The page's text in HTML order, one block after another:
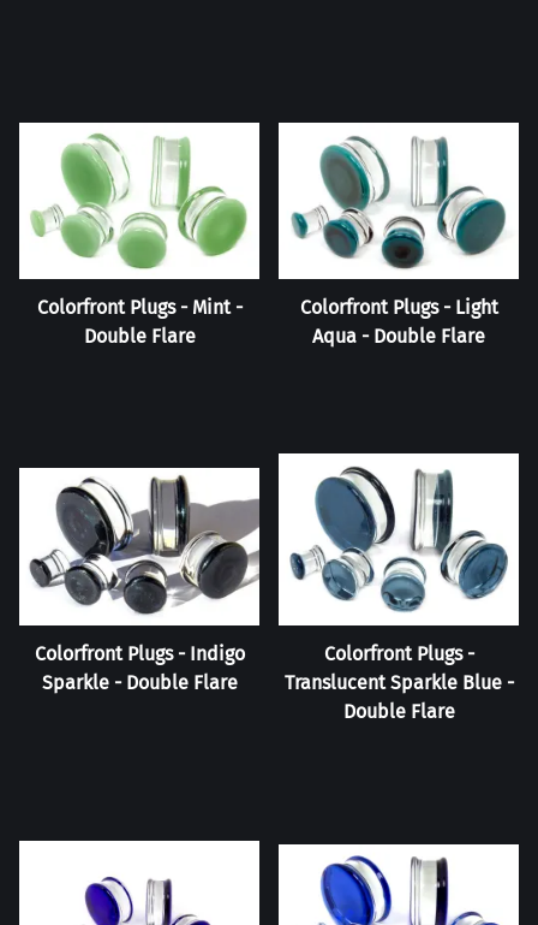
Colorfront Plugs - Mint -
Double Flare
Colorfront Plugs - Light
Aqua - Double Flare
Colorfront Plugs - Indigo
Sparkle - Double Flare
Colorfront Plugs -
Translucent Sparkle Blue -
Double Flare